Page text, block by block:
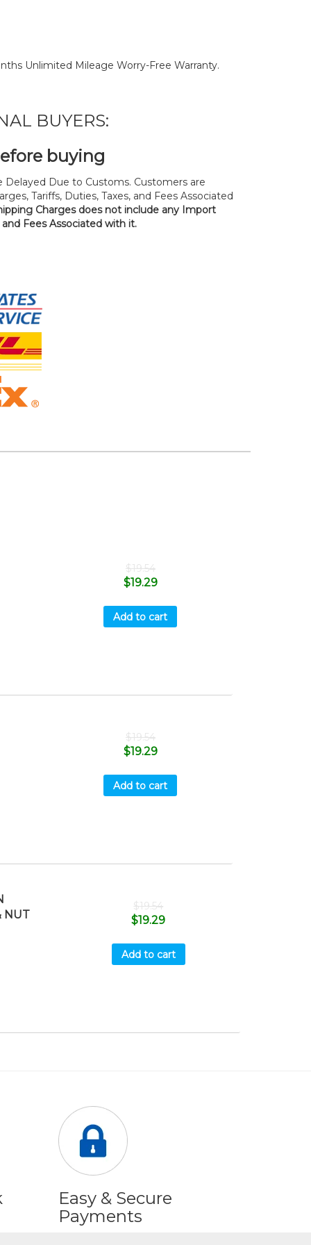
Unlimited Mileage Worry-Free Warranty.
BUYERS:
buying
Due to Customs. Customers are
Tariffs, Duties, Taxes, and Fees Associated
Charges does not include any Import
and Fees Associated with it.
$19.54
$19.29
Add to cart
$19.54
$19.29
Add to cart
NUT
$19.54
$19.29
Add to cart
Easy & Secure
Payments